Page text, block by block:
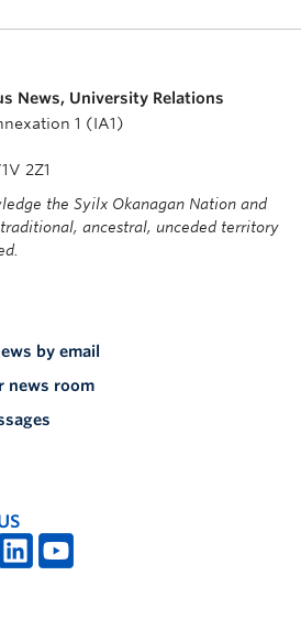
News, University Relations
1 (IA1)
2Z1
the Syilx Okanagan Nation and
ancestral, unceded territory
by email
news room